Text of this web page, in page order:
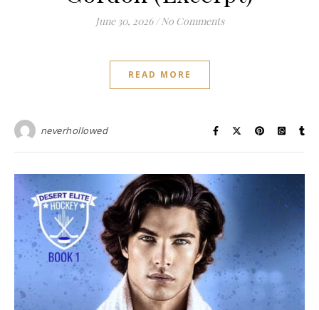
June 30, 2026 / No Comments
READ MORE
neverhollowed